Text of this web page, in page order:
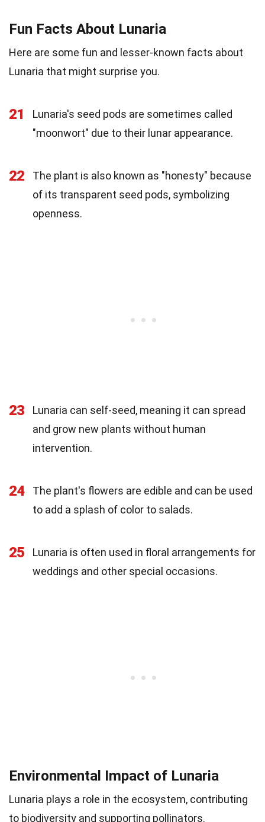
Fun Facts About Lunaria
Here are some fun and lesser-known facts about
Lunaria that might surprise you.
21
Lunaria's seed pods are sometimes called
"moonwort" due to their lunar appearance.
22
The plant is also known as "honesty" because
of its transparent seed pods, symbolizing
openness.
23
Lunaria can self-seed, meaning it can spread
and grow new plants without human
intervention.
24
The plant's flowers are edible and can be used
to add a splash of color to salads.
25
Lunaria is often used in floral arrangements for
weddings and other special occasions.
Environmental Impact of Lunaria
Lunaria plays a role in the ecosystem, contributing
to biodiversity and supporting pollinators.